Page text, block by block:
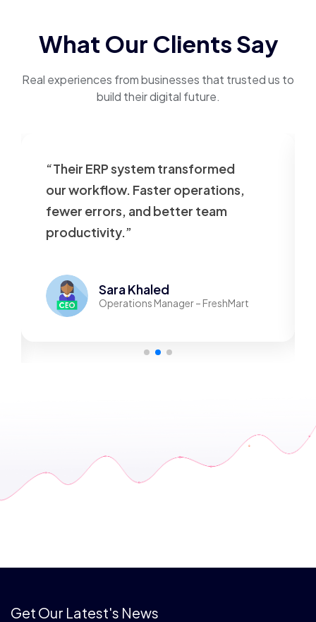
What Our Clients Say
Real experiences from businesses that trusted us to
build their digital future.
“Their ERP system transformed
our workflow. Faster operations,
fewer errors, and better team
productivity.”
Sara Khaled
Operations Manager – FreshMart
Get Our Latest's News